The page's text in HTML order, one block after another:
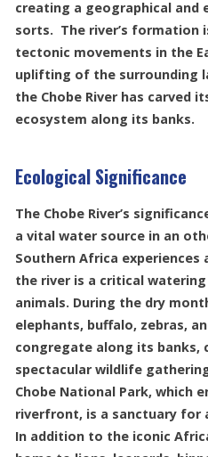
creating a geographical and
sorts. The river’s
tectonic movements in the
uplifting of the surrounding
the Chobe River has carved
ecosystem along its banks.
Ecological Significance
The Chobe River’s
a vital water source in an
Southern Africa experiences
the river is a critical
animals. During the dry
elephants, buffalo, zebras,
congregate along its
spectacular wildlife
Chobe National Park, which
riverfront, is a sanctuary for
In addition to the iconic